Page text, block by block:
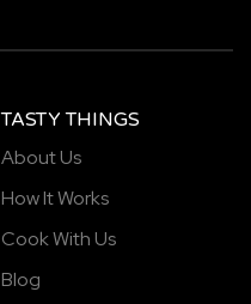
TASTY THINGS
About Us
How It Works
Cook With Us
Blog